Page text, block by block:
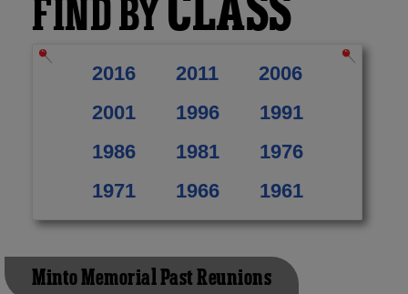
FIND BY
2016 2011
2006
2001
1996
1991
1986
1981
1976
1971
1966 1961
Minto Memorial Past Reunions